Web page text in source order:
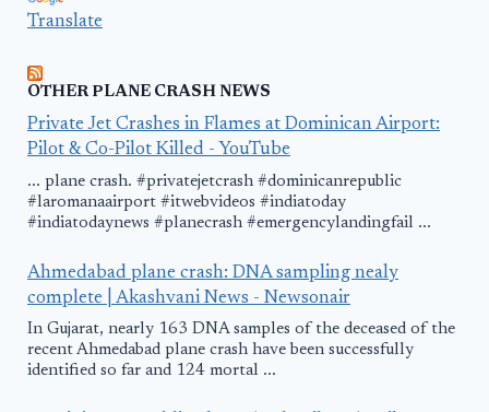
Translate
OTHER PLANE CRASH NEWS
Private Jet Crashes in Flames at Dominican Airport:
Pilot & Co-Pilot Killed - YouTube
... plane crash. #privatejetcrash #dominicanrepublic
#laromanaairport #itwebvideos #indiatoday
#indiatodaynews #planecrash #emergencylandingfail ...
Ahmedabad plane crash: DNA sampling nealy
complete | Akashvani News - Newsonair
In Gujarat, nearly 163 DNA samples of the deceased of the
recent Ahmedabad plane crash have been successfully
identified so far and 124 mortal ...